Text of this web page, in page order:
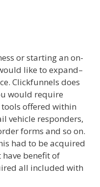
or starting an on-
like to expand–
Clickfunnels does
would require
offered within
vehicle responders,
forms and so on.
had to be acquired
benefit of
all included with